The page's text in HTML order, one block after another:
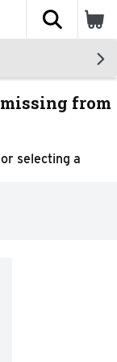
The
from
selecting a